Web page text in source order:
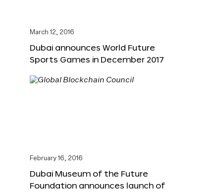
March 12, 2016
Dubai announces World Future
Sports Games in December 2017
February 16, 2016
Dubai Museum of the Future
Foundation announces launch of